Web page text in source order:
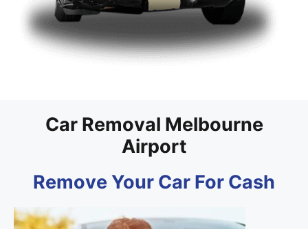
Car Removal Melbourne
Airport
Remove Your Car For Cash